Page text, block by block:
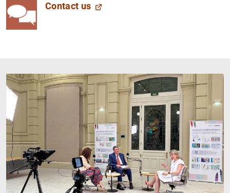
Contact us